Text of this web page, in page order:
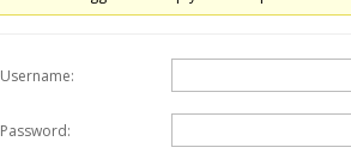
Username:
Password: